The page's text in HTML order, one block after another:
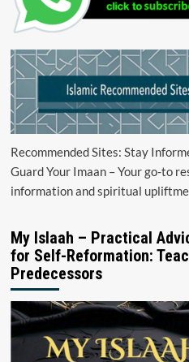
Recommended Sites: Stay
Guard Your Imaan – Your go-to
information and spiritual
My Islaah – Practical
for Self-Reformation:
Predecessors